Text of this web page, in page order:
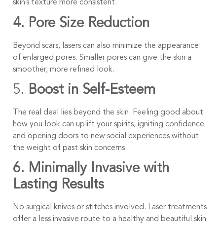
skin’s texture more consistent.
4. Pore Size Reduction
Beyond scars, lasers can also minimize the appearance
of enlarged pores. Smaller pores can give the skin a
smoother, more refined look.
5. Boost in Self-Esteem
The real deal lies beyond the skin. Feeling good about
how you look can uplift your spirits, igniting confidence
and opening doors to new social experiences without
the weight of past skin concerns.
6. Minimally Invasive with
Lasting Results
No surgical knives or stitches involved. Laser treatments
offer a less invasive route to a healthy and beautiful skin